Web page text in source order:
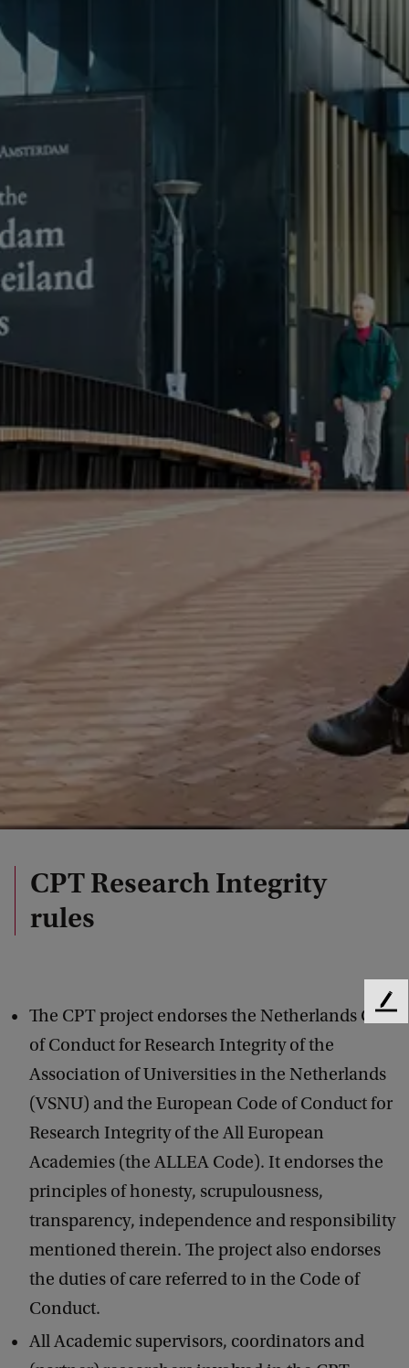
CPT Research Integrity
rules
The CPT project endorses the Netherlands Code
of Conduct for Research Integrity of the
Association of Universities in the Netherlands
(VSNU) and the European Code of Conduct for
Research Integrity of the All European
Academies (the ALLEA Code). It endorses the
principles of honesty, scrupulousness,
transparency, independence and responsibility
mentioned therein. The project also endorses
the duties of care referred to in the Code of
Conduct.
All Academic supervisors, coordinators and
F
a